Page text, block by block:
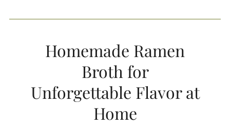
Homemade Ramen
Broth for
Unforgettable Flavor at
Home